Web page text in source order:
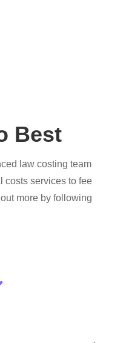
Best
law costing team
costs services to fee
more by following